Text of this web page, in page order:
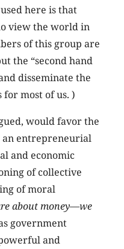
here is that
view the world in
of this group are
the “second hand
disseminate the
most of us. )
would favor the
entrepreneurial
and economic
of collective
of moral
about money—we
government
and